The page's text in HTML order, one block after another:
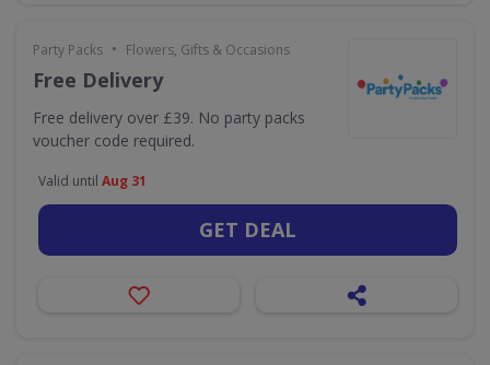
Party Packs • Flowers, Gifts & Occasions
Free Delivery
Free delivery over £39. No party packs
voucher code required.
Valid until Aug 31
GET DEAL